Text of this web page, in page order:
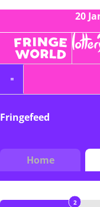
20
Fringefeed
Home
2